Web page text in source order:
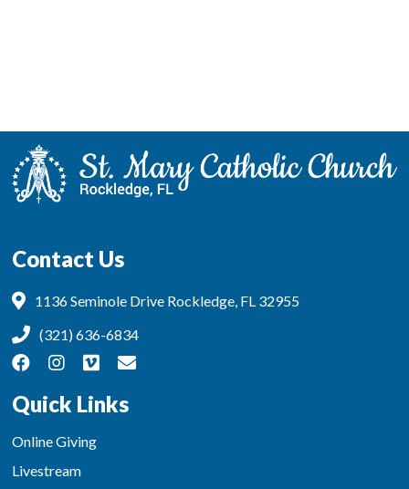
Contact Us
1136 Seminole Drive Rockledge, FL 32955
(321) 636-6834
Quick Links
Online Giving
Livestream